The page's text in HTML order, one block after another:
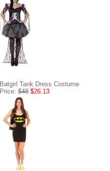
Batgirl Tank Dress Costume
Price:$48 $26.13